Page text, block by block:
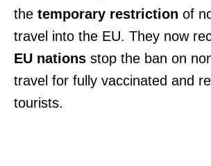
the temporary restriction of
travel into the EU. They now
EU nations stop the ban on
travel for fully vaccinated and
tourists.